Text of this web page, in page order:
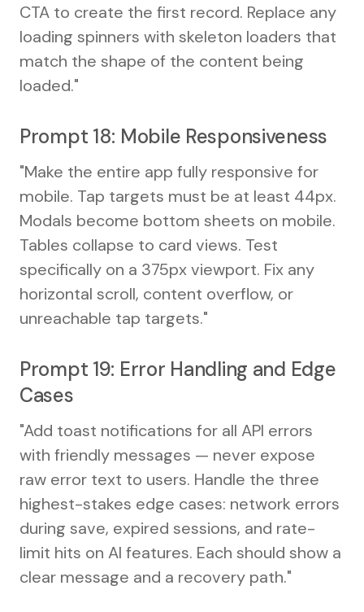
CTA to create the first record. Replace any
loading spinners with skeleton loaders that
match the shape of the content being
loaded."
Prompt 18: Mobile Responsiveness
"Make the entire app fully responsive for
mobile. Tap targets must be at least 44px.
Modals become bottom sheets on mobile.
Tables collapse to card views. Test
specifically on a 375px viewport. Fix any
horizontal scroll, content overflow, or
unreachable tap targets."
Prompt 19: Error Handling and Edge
Cases
"Add toast notifications for all API errors
with friendly messages — never expose
raw error text to users. Handle the three
highest-stakes edge cases: network errors
during save, expired sessions, and rate-
limit hits on AI features. Each should show a
clear message and a recovery path."